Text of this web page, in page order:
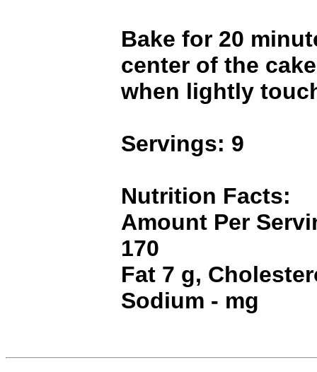
Bake for 20
center of the
when lightly
Servings: 9
Nutrition Facts:
Amount Per
170
Fat 7 g,
Sodium - mg